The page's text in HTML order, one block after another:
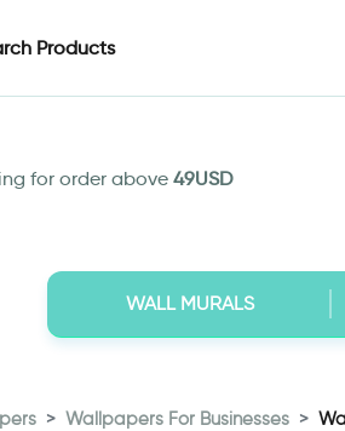
for order above 49USD
WALL MURALS
Wallpapers For Businesses